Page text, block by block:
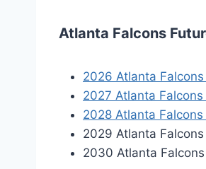
Atlanta Falcons
2026 Atlanta
2027 Atlanta
2028 Atlanta
2029 Atlanta
2030 Atlanta